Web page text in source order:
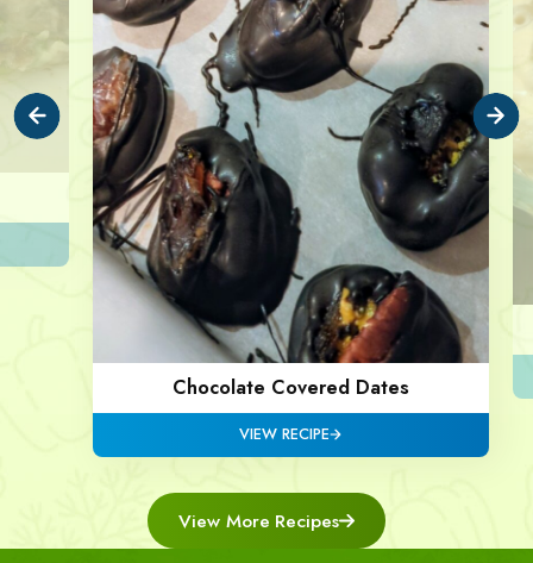
Chocolate Covered Dates
VIEW RECIPE
View More Recipes